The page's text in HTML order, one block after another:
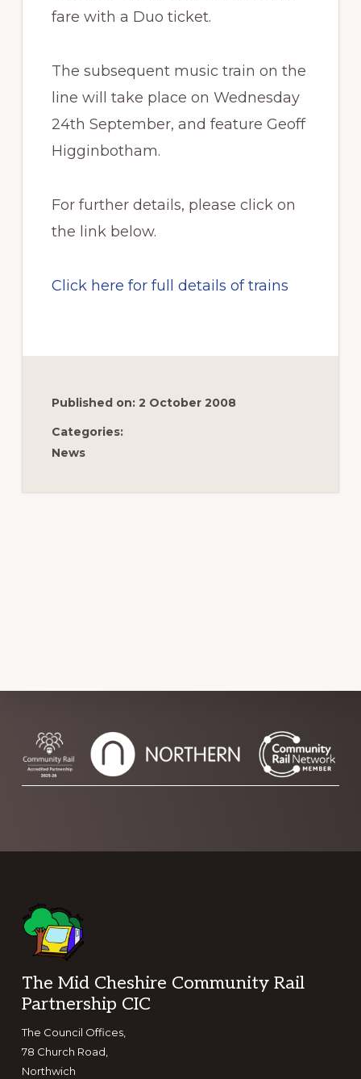
fare with a Duo ticket.
The subsequent music train on the
line will take place on Wednesday
24th September, and feature Geoff
Higginbotham.
For further details, please click on
the link below.
Click here for full details of trains
Published on: 2 October 2008
Categories:
News
Footer
The Mid Cheshire Community Rail
Partnership CIC
The Council Offices,
78 Church Road,
Northwich